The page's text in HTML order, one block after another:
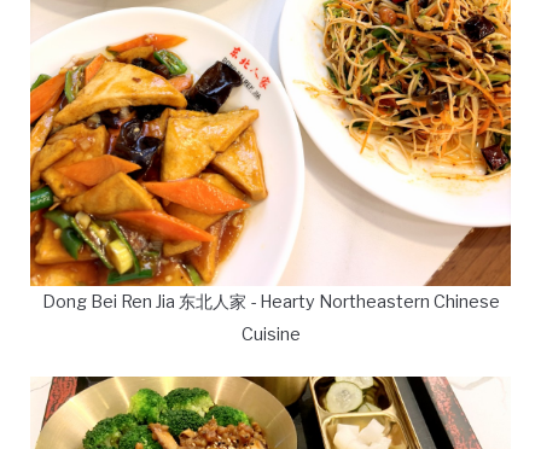
Dong Bei Ren Jia 东北人家 - Hearty Northeastern Chinese
Cuisine